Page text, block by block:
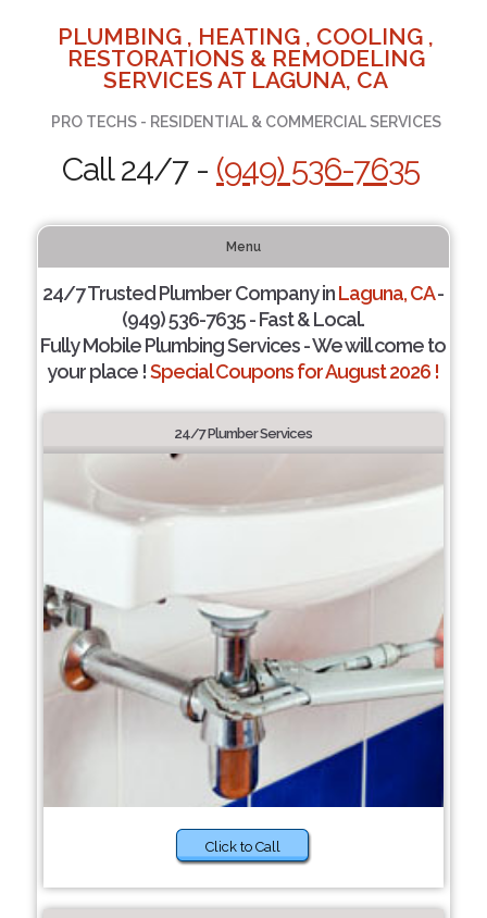
PLUMBING , HEATING , COOLING ,
RESTORATIONS & REMODELING
SERVICES AT LAGUNA, CA
PRO TECHS - RESIDENTIAL & COMMERCIAL SERVICES
Call 24/7 - (949) 536-7635
Menu
24/7 Trusted Plumber Company inLaguna, CA-
(949) 536-7635 - Fast & Local.
Fully Mobile Plumbing Services - We will come to
your place !Special Coupons for August 2026 !
24/7 Plumber Services
Click to Call